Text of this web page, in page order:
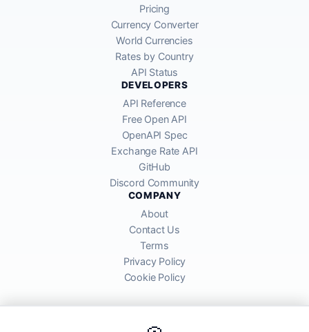
Pricing
Currency Converter
World Currencies
Rates by Country
API Status
DEVELOPERS
API Reference
Free Open API
OpenAPI Spec
Exchange Rate API
GitHub
Discord Community
COMPANY
About
Contact Us
Terms
Privacy Policy
Cookie Policy